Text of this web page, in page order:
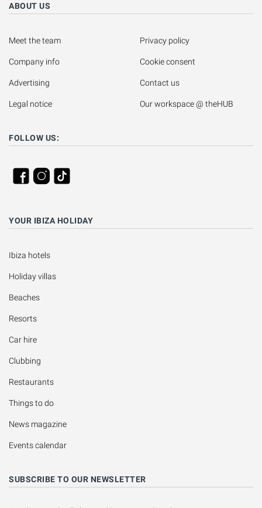
ABOUT US
Meet the team
Company info
Advertising
Legal notice
Privacy policy
Cookie consent
Contact us
Our workspace @ theHUB
FOLLOW US:
YOUR IBIZA HOLIDAY
Ibiza hotels
Holiday villas
Beaches
Resorts
Car hire
Clubbing
Restaurants
Things to do
News magazine
Events calendar
SUBSCRIBE TO OUR NEWSLETTER